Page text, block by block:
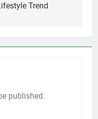
Trend
published.